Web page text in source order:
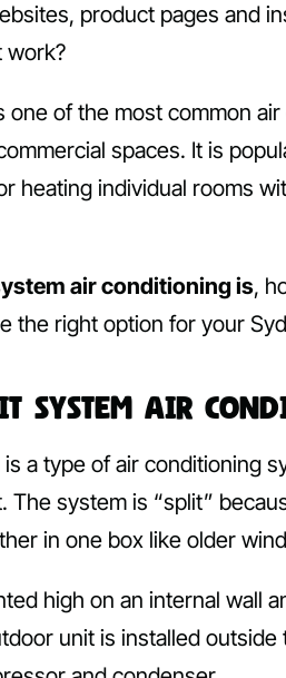
product pages and
work?
of the most common
spaces. It is
heating individual rooms
air conditioning is,
the right option for your
System Air
is a type of air conditioning
The system is “split”
in one box like older
high on an internal wall
unit is installed